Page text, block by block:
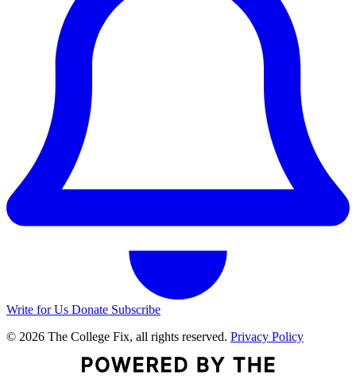
Write for Us Donate Subscribe
© 2026 The College Fix, all rights reserved. Privacy Policy